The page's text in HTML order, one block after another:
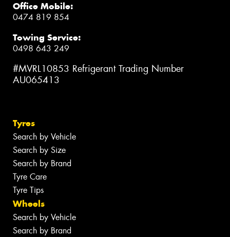
Office Mobile:
0474 819 854
Towing Service:
0498 643 249
#MVRL10853 Refrigerant Trading Number
AU065413
Tyres
Search by Vehicle
Search by Size
Search by Brand
Tyre Care
Tyre Tips
Wheels
Search by Vehicle
Search by Brand